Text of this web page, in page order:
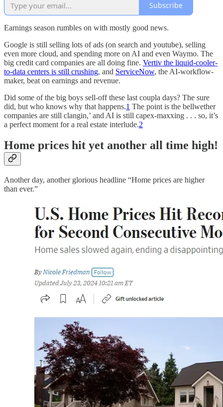
Subscribe
Earnings season rumbles on with mostly good news.
Google is still selling lots of ads (on search and youtube), selling
even more cloud, and spending more on AI and even Waymo. The
big credit card companies are all doing fine. Vertiv the liquid-cooler-
to-data centers is still crushing, and ServiceNow, the AI-workflow-
maker, beat on earnings and revenue.
Did some of the big boys sell-off these last coupla days? The sure
did, but who knows why that happens.1 The point is the bellwether
companies are still clangin,’ and AI is still capex-maxxing . . . so, it’s
a perfect moment for a real estate interlude.2
Home prices hit yet another all time high!
Another day, another glorious headline “Home prices are higher
than ever.”